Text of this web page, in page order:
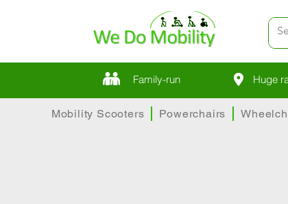
Family-run Huge
Mobility Scooters Powerchairs